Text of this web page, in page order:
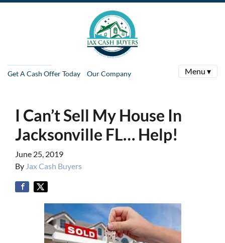
Get A Cash Offer Today Our Company Menu ▾
I Can’t Sell My House In
Jacksonville FL… Help!
June 25, 2019
By Jax Cash Buyers